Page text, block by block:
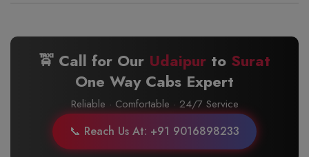
🚖 Call for Our Udaipur to Surat
One Way Cabs Expert
Reliable · Comfortable · 24/7 Service
📞 Reach Us At: +91 9016898233